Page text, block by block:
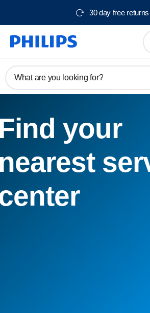
30 day free returns
What are you looking for?
your